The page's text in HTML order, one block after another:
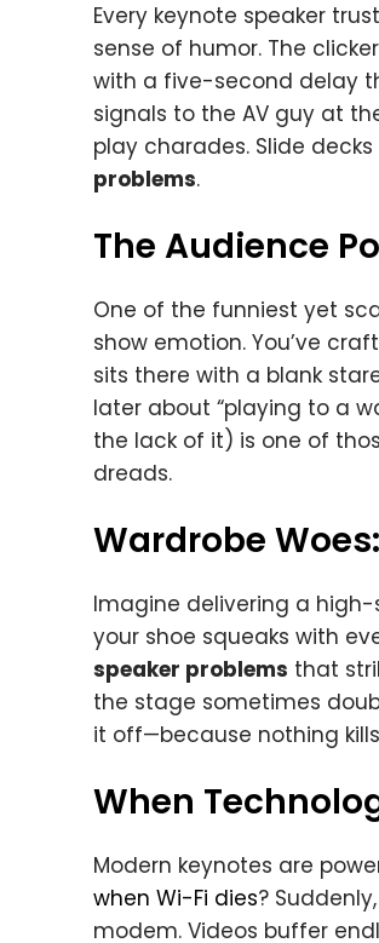
Every keynote speaker
sense of humor. The
with a five-second delay
signals to the AV guy at
play charades. Slide
problems.
The Audience
One of the funniest yet
show emotion. You’ve
sits there with a blank
later about “playing to a
the lack of it) is one of
dreads.
Wardrobe
Imagine delivering a
your shoe squeaks with
speaker problems that
the stage sometimes
it off—because nothing
When
Modern keynotes are
when Wi-Fi dies?
modem. Videos buffer